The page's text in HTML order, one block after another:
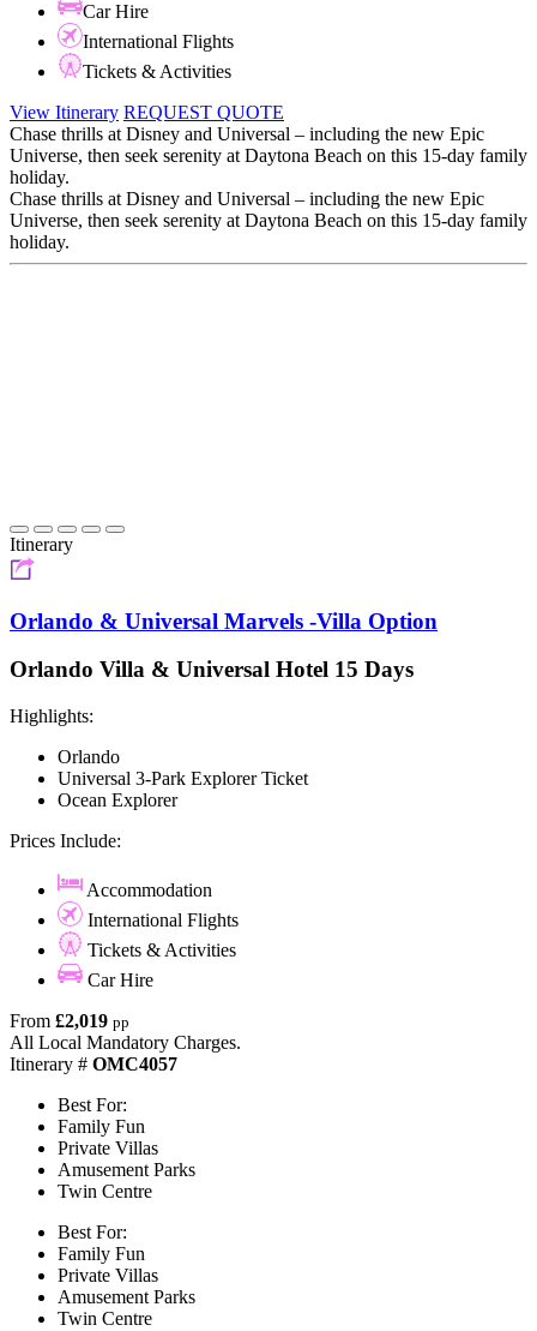
Car Hire
International Flights
Tickets & Activities
View Itinerary REQUEST QUOTE
Chase thrills at Disney and Universal – including the new Epic
Universe, then seek serenity at Daytona Beach on this 15-day family
holiday.
Chase thrills at Disney and Universal – including the new Epic
Universe, then seek serenity at Daytona Beach on this 15-day family
holiday.
Itinerary
Orlando & Universal Marvels -Villa Option
Orlando Villa & Universal Hotel 15 Days
Highlights:
Orlando
Universal 3-Park Explorer Ticket
Ocean Explorer
Prices Include:
Accommodation
International Flights
Tickets & Activities
Car Hire
From £2,019 pp
All Local Mandatory Charges.
Itinerary # OMC4057
Best For:
Family Fun
Private Villas
Amusement Parks
Twin Centre
Best For:
Family Fun
Private Villas
Amusement Parks
Twin Centre